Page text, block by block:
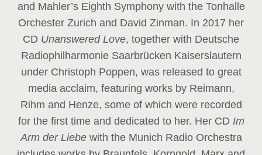
and Mahler’s Eighth Symphony with the Tonhalle
Orchester Zurich and David Zinman. In 2017 her
CD Unanswered Love, together with Deutsche
Radiophilharmonie Saarbrücken Kaiserslautern
under Christoph Poppen, was released to great
media acclaim, featuring works by Reimann,
Rihm and Henze, some of which were recorded
for the first time and dedicated to her. Her CD Im
Arm der Liebe with the Munich Radio Orchestra